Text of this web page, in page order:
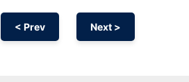
< Prev Next >